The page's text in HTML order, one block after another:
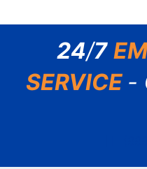
24/7
SERVICE -